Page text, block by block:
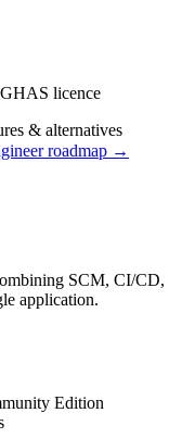
licence
& alternatives
roadmap →
SCM, CI/CD,
application.
Edition